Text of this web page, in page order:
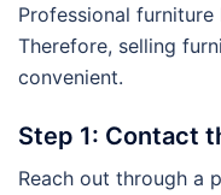
Professional
Therefore, selling
convenient.
Step 1: Contact
Reach out through a